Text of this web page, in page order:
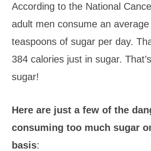
According to the National
adult men consume an
teaspoons of sugar per day.
384 calories just in sugar.
sugar!
Here are just a few of the
consuming too much sugar
basis: